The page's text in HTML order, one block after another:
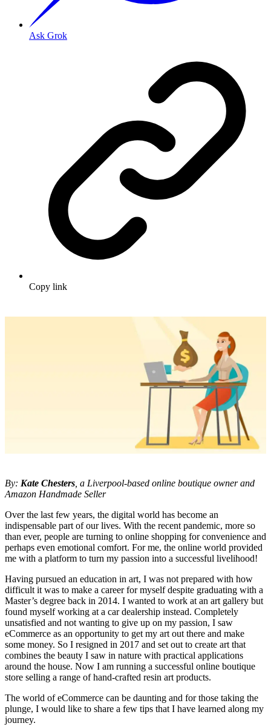
Ask Grok
Copy link
By: Kate Chesters, a Liverpool-based online boutique owner and
Amazon Handmade Seller
Over the last few years, the digital world has become an
indispensable part of our lives. With the recent pandemic, more so
than ever, people are turning to online shopping for convenience and
perhaps even emotional comfort. For me, the online world provided
me with a platform to turn my passion into a successful livelihood!
Having pursued an education in art, I was not prepared with how
difficult it was to make a career for myself despite graduating with a
Master’s degree back in 2014. I wanted to work at an art gallery but
found myself working at a car dealership instead. Completely
unsatisfied and not wanting to give up on my passion, I saw
eCommerce as an opportunity to get my art out there and make
some money. So I resigned in 2017 and set out to create art that
combines the beauty I saw in nature with practical applications
around the house. Now I am running a successful online boutique
store selling a range of hand-crafted resin art products.
The world of eCommerce can be daunting and for those taking the
plunge, I would like to share a few tips that I have learned along my
journey.